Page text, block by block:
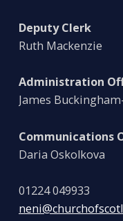
Deputy Clerk
Ruth Mackenzie
Administration
James
Communications
Daria Oskolkova
01224 049933